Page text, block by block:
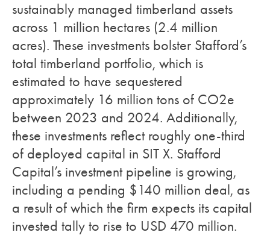
sustainably managed timberland assets
across 1 million hectares (2.4 million
acres). These investments bolster Stafford’s
total timberland portfolio, which is
estimated to have sequestered
approximately 16 million tons of CO2e
between 2023 and 2024. Additionally,
these investments reflect roughly one-third
of deployed capital in SIT X. Stafford
Capital’s investment pipeline is growing,
including a pending $140 million deal, as
a result of which the firm expects its capital
invested tally to rise to USD 470 million.